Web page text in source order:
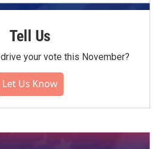
Tell Us
your vote this November?
Let Us Know